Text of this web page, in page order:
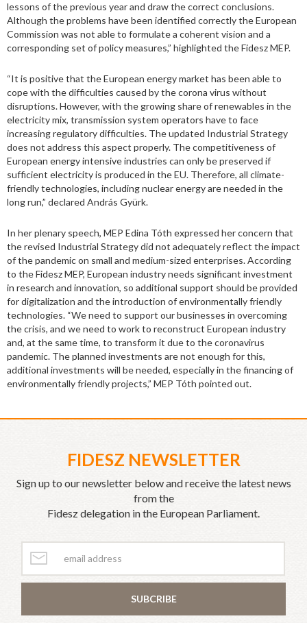
lessons of the previous year and draw the correct conclusions.
Although the problems have been identified correctly the European
Commission was not able to formulate a coherent vision and a
corresponding set of policy measures,” highlighted the Fidesz MEP.
“It is positive that the European energy market has been able to
cope with the difficulties caused by the corona virus without
disruptions. However, with the growing share of renewables in the
electricity mix, transmission system operators have to face
increasing regulatory difficulties. The updated Industrial Strategy
does not address this aspect properly. The competitiveness of
European energy intensive industries can only be preserved if
sufficient electricity is produced in the EU. Therefore, all climate-
friendly technologies, including nuclear energy are needed in the
long run,” declared András Gyürk.
In her plenary speech, MEP Edina Tóth expressed her concern that
the revised Industrial Strategy did not adequately reflect the impact
of the pandemic on small and medium-sized enterprises. According
to the Fidesz MEP, European industry needs significant investment
in research and innovation, so additional support should be provided
for digitalization and the introduction of environmentally friendly
technologies. “We need to support our businesses in overcoming
the crisis, and we need to work to reconstruct European industry
and, at the same time, to transform it due to the coronavirus
pandemic. The planned investments are not enough for this,
additional investments will be needed, especially in the financing of
environmentally friendly projects,” MEP Tóth pointed out.
FIDESZ NEWSLETTER
Sign up to our newsletter below and receive the latest news
from the
Fidesz delegation in the European Parliament.
SUBCRIBE